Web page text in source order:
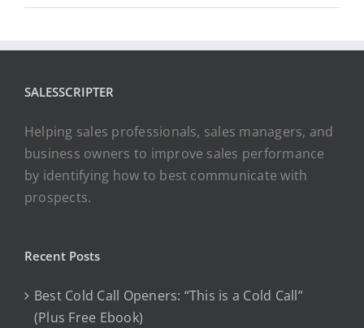
SALESSCRIPTER
Helping sales professionals, sales managers, and
business owners to improve sales performance
by identifying how to best communicate with
prospects.
Recent Posts
Best Cold Call Openers: “This is a Cold Call”
(Plus Free Ebook)